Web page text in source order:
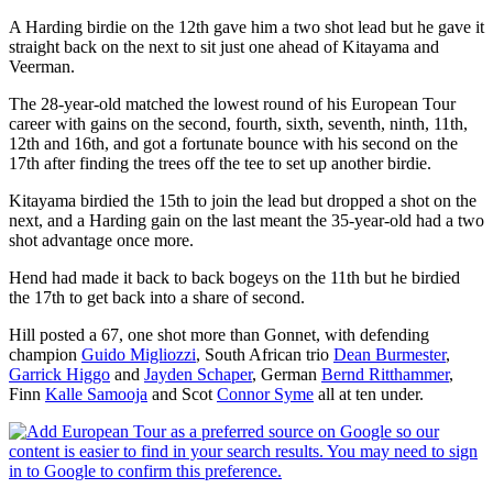
A Harding birdie on the 12th gave him a two shot lead but he gave it
straight back on the next to sit just one ahead of Kitayama and
Veerman.
The 28-year-old matched the lowest round of his European Tour
career with gains on the second, fourth, sixth, seventh, ninth, 11th,
12th and 16th, and got a fortunate bounce with his second on the
17th after finding the trees off the tee to set up another birdie.
Kitayama birdied the 15th to join the lead but dropped a shot on the
next, and a Harding gain on the last meant the 35-year-old had a two
shot advantage once more.
Hend had made it back to back bogeys on the 11th but he birdied
the 17th to get back into a share of second.
Hill posted a 67, one shot more than Gonnet, with defending
champion Guido Migliozzi, South African trio Dean Burmester,
Garrick Higgo and Jayden Schaper, German Bernd Ritthammer,
Finn Kalle Samooja and Scot Connor Syme all at ten under.